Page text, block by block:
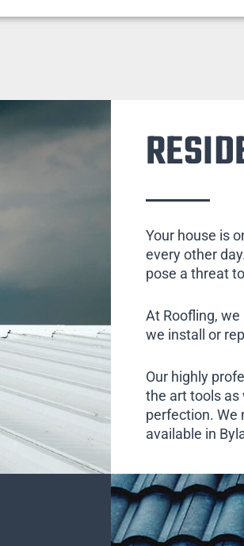
Your house is
every other
pose a threat
At Roofling,
we install or
Our highly
the art tools as
perfection. We
available in